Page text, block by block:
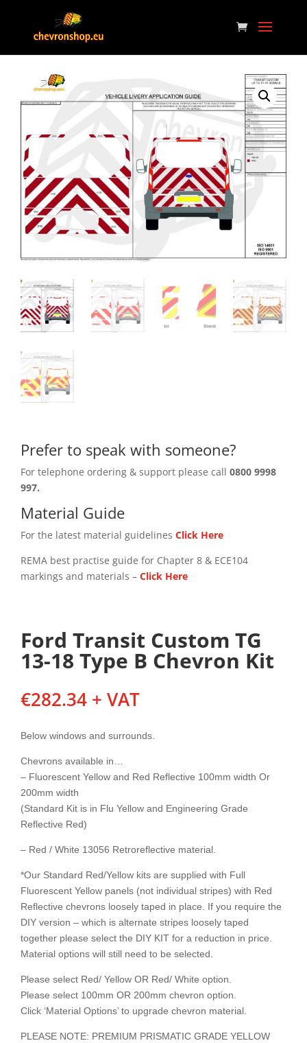
Prefer to speak with someone?
For telephone ordering & support please call 0800 9998
997.
Material Guide
For the latest material guidelines Click Here
REMA best practise guide for Chapter 8 & ECE104
markings and materials – Click Here
Ford Transit Custom TG
13-18 Type B Chevron Kit
€282.34 + VAT
Below windows and surrounds.
Chevrons available in…
– Fluorescent Yellow and Red Reflective 100mm width Or
200mm width
(Standard Kit is in Flu Yellow and Engineering Grade
Reflective Red)
– Red / White 13056 Retroreflective material.
*Our Standard Red/Yellow kits are supplied with Full
Fluorescent Yellow panels (not individual stripes) with Red
Reflective chevrons loosely taped in place. If you require the
DIY version – which is alternate stripes loosely taped
together please select the DIY KIT for a reduction in price.
Material options will still need to be selected.
Please select Red/ Yellow OR Red/ White option.
Please select 100mm OR 200mm chevron option.
Click ‘Material Options’ to upgrade chevron material.
PLEASE NOTE: PREMIUM PRISMATIC GRADE YELLOW